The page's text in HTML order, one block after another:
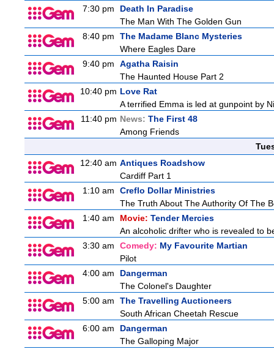
7:30 pm
Death In Paradise
The Man With The Golden Gun
8:40 pm
The Madame Blanc Mysteries
Where Eagles Dare
9:40 pm
Agatha Raisin
The Haunted House Part 2
10:40 pm Love Rat
A terrified Emma is led at gunpoint by
11:40 pm News: The First 48
Among Friends
12:40 am Antiques Roadshow
Cardiff Part 1
1:10 am
Creflo Dollar Ministries
The Truth About The Authority Of The
1:40 am
Movie: Tender Mercies
An alcoholic drifter who is revealed to
3:30 am
Comedy: My Favourite Martian
Pilot
4:00 am
Dangerman
The Colonel's Daughter
5:00 am
The Travelling Auctioneers
South African Cheetah Rescue
6:00 am
Dangerman
The Galloping Major